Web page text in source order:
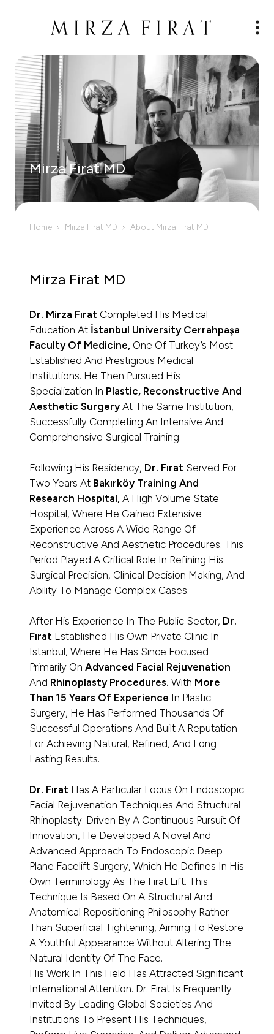
Mirza Firat MD
Home Mirza Fırat MD About Mirza Fırat MD
Mirza Firat MD
Dr. Mirza Fırat Completed His Medical
Education At İstanbul University Cerrahpaşa
Faculty Of Medicine, One Of Turkey’s Most
Established And Prestigious Medical
Institutions. He Then Pursued His
Specialization In Plastic, Reconstructive And
Aesthetic SurgeryAt The Same Institution,
Successfully Completing An Intensive And
Comprehensive Surgical Training.
Following His Residency, Dr. Fırat Served For
Two Years At Bakırköy Training And
Research Hospital, A High Volume State
Hospital, Where He Gained Extensive
Experience Across A Wide Range Of
Reconstructive And Aesthetic Procedures. This
Period Played A Critical Role In Refining His
Surgical Precision, Clinical Decision Making, And
Ability To Manage Complex Cases.
After His Experience In The Public Sector, Dr.
Fırat Established His Own Private Clinic In
Istanbul, Where He Has Since Focused
Primarily On Advanced Facial Rejuvenation
And Rhinoplasty Procedures. With More
Than 15 Years Of Experience In Plastic
Surgery, He Has Performed Thousands Of
Successful Operations And Built A Reputation
For Achieving Natural, Refined, And Long
Lasting Results.
Dr. Fırat Has A Particular Focus On Endoscopic
Facial Rejuvenation Techniques And Structural
Rhinoplasty. Driven By A Continuous Pursuit Of
Innovation, He Developed A Novel And
Advanced Approach To Endoscopic Deep
Plane Facelift Surgery, Which He Defines In His
Own Terminology As The Fırat Lift. This
Technique Is Based On A Structural And
Anatomical Repositioning Philosophy Rather
Than Superficial Tightening, Aiming To Restore
A Youthful Appearance Without Altering The
Natural Identity Of The Face.
His Work In This Field Has Attracted Significant
International Attention. Dr. Fırat Is Frequently
Invited By Leading Global Societies And
Institutions To Present His Techniques,